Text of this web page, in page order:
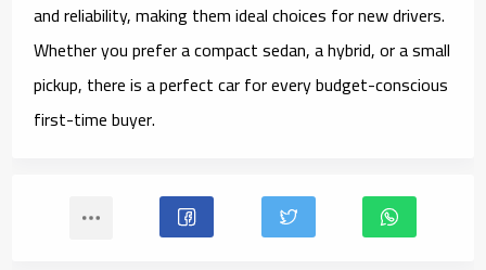
and reliability, making them ideal choices for new drivers.
Whether you prefer a compact sedan, a hybrid, or a small
pickup, there is a perfect car for every budget-conscious
first-time buyer.